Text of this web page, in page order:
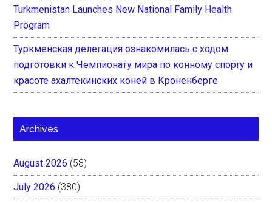
Turkmenistan Launches New National Family Health
Program
Туркменская делегация ознакомилась с ходом
подготовки к Чемпионату мира по конному спорту и
красоте ахалтекинских коней в Кроненберге
Archives
August 2026 (58)
July 2026 (380)